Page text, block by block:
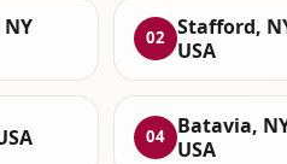
02
Stafford,
USA
04
Batavia,
USA